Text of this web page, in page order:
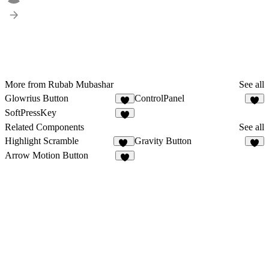
More from Rubab Mubashar
See all
Glowrius Button
5
ControlPanel
SoftPressKey
Related Components
See all
Highlight Scramble
12
Gravity Button
Arrow Motion Button